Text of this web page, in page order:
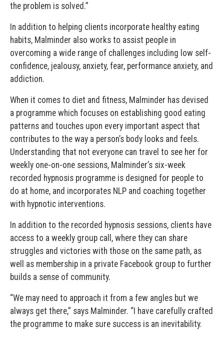
the problem is solved.”
In addition to helping clients incorporate healthy eating
habits, Malminder also works to assist people in
overcoming a wide range of challenges including low self-
confidence, jealousy, anxiety, fear, performance anxiety, and
addiction.
When it comes to diet and fitness, Malminder has devised
a programme which focuses on establishing good eating
patterns and touches upon every important aspect that
contributes to the way a person’s body looks and feels.
Understanding that not everyone can travel to see her for
weekly one-on-one sessions, Malminder’s six-week
recorded hypnosis programme is designed for people to
do at home, and incorporates NLP and coaching together
with hypnotic interventions.
In addition to the recorded hypnosis sessions, clients have
access to a weekly group call, where they can share
struggles and victories with those on the same path, as
well as membership in a private Facebook group to further
builds a sense of community.
“We may need to approach it from a few angles but we
always get there,” says Malminder. “I have carefully crafted
the programme to make sure success is an inevitability.